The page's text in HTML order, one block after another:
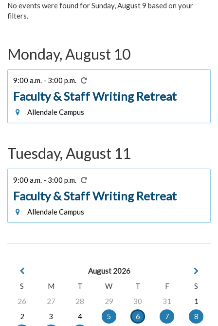
No events were found for Sunday, August 9 based on your
filters.
Monday, August 10
9:00 a.m. - 3:00 p.m.
Faculty & Staff Writing Retreat
Allendale Campus
Tuesday, August 11
9:00 a.m. - 3:00 p.m.
Faculty & Staff Writing Retreat
Allendale Campus
August 2026
S
M T W T F
S
26
27 28 29 30 31
1
2
3 4 5 6 7
8